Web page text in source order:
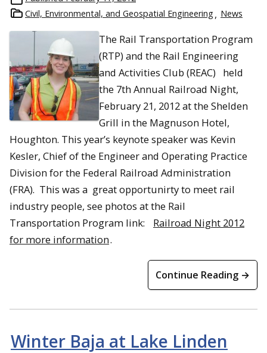
Civil, Environmental, and Geospatial Engineering
News
The Rail Transportation Program
(RTP) and the Rail Engineering
and Activities Club (REAC) held
the 7th Annual Railroad Night,
February 21, 2012 at the Shelden
Grill in the Magnuson Hotel,
Houghton. This year’s keynote speaker was Kevin
Kesler, Chief of the Engineer and Operating Practice
Division for the Federal Railroad Administration
(FRA). This was a great opportunirty to meet rail
industry people, see photos at the Rail
Transportation Program link:
Railroad Night 2012
for more information.
Continue Reading →
Winter Baja at Lake Linden